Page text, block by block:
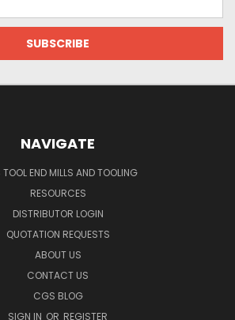
NAVIGATE
END MILLS AND TOOLING
RESOURCES
DISTRIBUTOR LOGIN
QUOTATION REQUESTS
ABOUT US
CONTACT US
CGS BLOG
SIGN IN OR REGISTER